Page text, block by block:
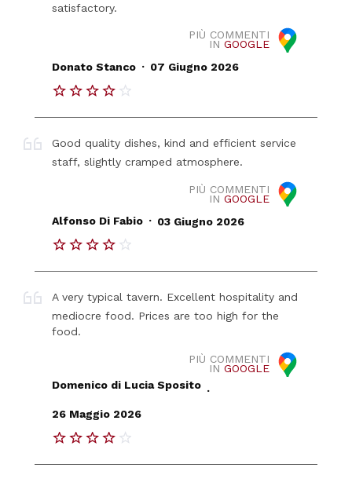
satisfactory.
PIÙ COMMENTI
IN GOOGLE
Donato Stanco . 07 Giugno 2026
Good quality dishes, kind and efficient service
staff, slightly cramped atmosphere.
PIÙ COMMENTI
IN GOOGLE
Alfonso Di Fabio . 03 Giugno 2026
A very typical tavern. Excellent hospitality and
mediocre food. Prices are too high for the
food.
PIÙ COMMENTI
IN GOOGLE
Domenico di Lucia Sposito .
26 Maggio 2026